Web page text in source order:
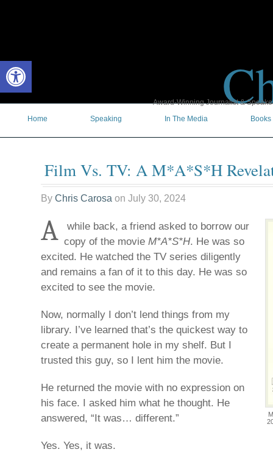
Award-Winning Journalist &
Home
Speaking In The Media Books
Film Vs. TV: A M*A*S*H
By Chris Carosa on July 30, 2024
A
while back, a friend asked to borrow our
copy of the movie M*A*S*H. He was so
excited. He watched the TV series diligently
and remains a fan of it to this day. He was so
excited to see the movie.
Now, normally I don’t lend things from my
library. I’ve learned that’s the quickest way to
create a permanent hole in my shelf. But I
trusted this guy, so I lent him the movie.
He returned the movie with no expression on
his face. I asked him what he thought. He
answered, “It was… different.”
Yes. Yes, it was.
Open toolbar